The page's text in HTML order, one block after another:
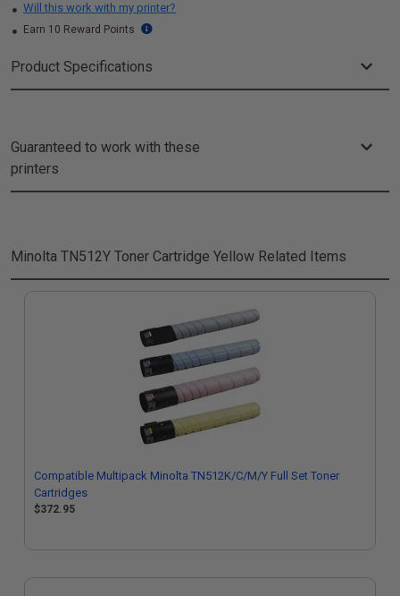
Will this work with my printer?
Earn 10 Reward Points
Product Specifications
Guaranteed to work with these
printers
Minolta TN512Y Toner Cartridge Yellow Related Items
Compatible Multipack Minolta TN512K/C/M/Y Full Set Toner
Cartridges
$372.95